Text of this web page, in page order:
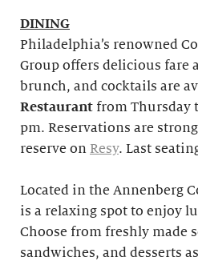
DINING
Philadelphia’s renowned
Group offers delicious fare
brunch, and cocktails are
Restaurant from Thursday
pm. Reservations are
reserve on Resy. Last
Located in the Annenberg
is a relaxing spot to enjoy
Choose from freshly made
sandwiches, and desserts